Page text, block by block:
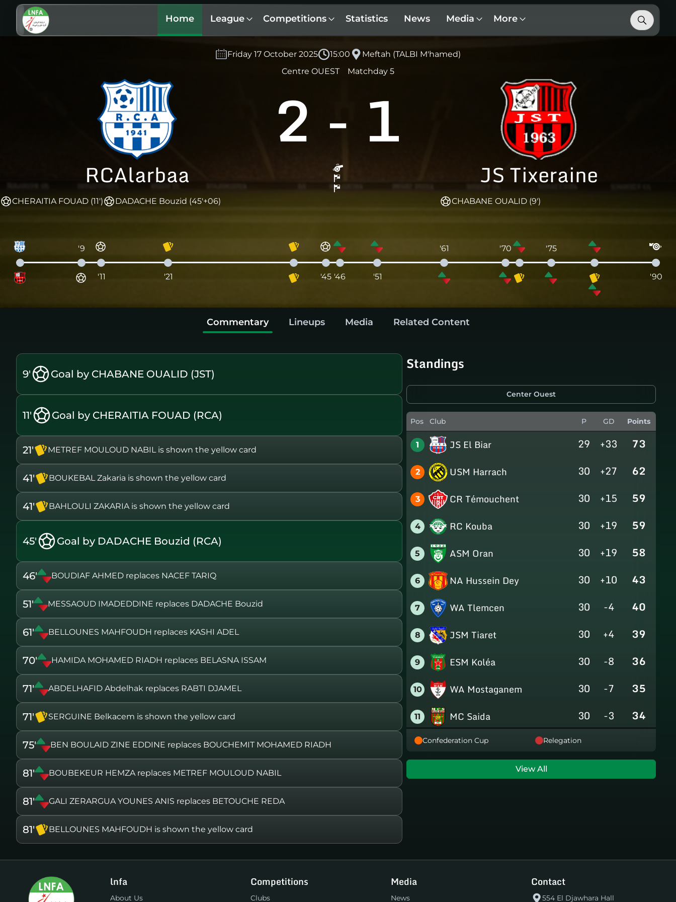
Home League Competitions Statistics News Media More
Friday 17 October 2025 15:00
Meftah (TALBI M'hamed)
Centre OUEST
Matchday 5
RCAlarbaa
2 - 1
JS Tixeraine
CHERAITIA FOUAD (11') DADACHE Bouzid (45'+06) CHABANE OUALID (9')
'9
'11 '21 '45 '46 '51
'61 '70 '75
'90
Commentary Lineups Media Related Content
9' Goal by CHABANE OUALID (JST)
11' Goal by CHERAITIA FOUAD (RCA)
21' METREF MOULOUD NABIL is shown the yellow card
41' BOUKEBAL Zakaria is shown the yellow card
41' BAHLOULI ZAKARIA is shown the yellow card
45' Goal by DADACHE Bouzid (RCA)
46' BOUDIAF AHMED replaces NACEF TARIQ
51' MESSAOUD IMADEDDINE replaces DADACHE Bouzid
61' BELLOUNES MAHFOUDH replaces KASHI ADEL
70' HAMIDA MOHAMED RIADH replaces BELASNA ISSAM
71' ABDELHAFID Abdelhak replaces RABTI DJAMEL
71' SERGUINE Belkacem is shown the yellow card
75' BEN BOULAID ZINE EDDINE replaces BOUCHEMIT MOHAMED RIADH
81' BOUBEKEUR HEMZA replaces METREF MOULOUD NABIL
81' GALI ZERARGUA YOUNES ANIS replaces BETOUCHE REDA
81' BELLOUNES MAHFOUDH is shown the yellow card
Standings
Center Ouest
Pos Club P GD Points
1 JS El Biar 29 +33 73
2 USM Harrach 30 +27 62
3 CR Témouchent 30 +15 59
4 RC Kouba 30 +19 59
5 ASM Oran 30 +19 58
6 NA Hussein Dey 30 +10 43
7 WA Tlemcen 30 -4 40
8 JSM Tiaret 30 +4 39
9 ESM Koléa 30 -8 36
10 WA Mostaganem 30 -7 35
11 MC Saida 30 -3 34
12 GC Mascara 30
Confederation Cup Relegation
View All
lnfa
About Us
Competitions
Clubs
Media
News
Contact
554 El Djawhara Hall